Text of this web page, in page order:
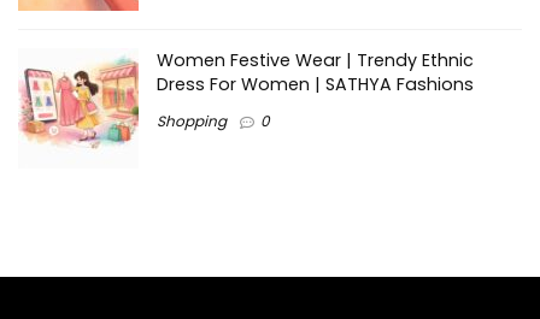
Women Festive Wear | Trendy Ethnic
Dress For Women | SATHYA Fashions
Shopping 0